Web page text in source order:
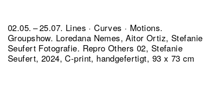
02.05. – 25.07. Lines · Curves · Motions.
Groupshow. Loredana Nemes, Aitor Ortiz, Stefanie
Seufert Fotografie. Repro Others 02, Stefanie
Seufert, 2024, C-print, handgefertigt, 93 x 73 cm